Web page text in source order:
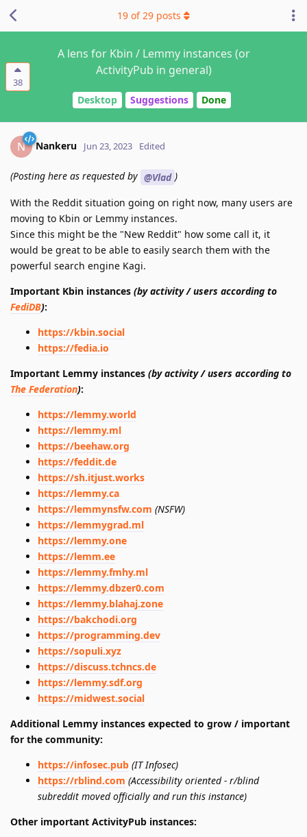
38
A lens for Kbin / Lemmy instances (or
ActivityPub in general)
Desktop Suggestions Done
19 of29 posts
N Nankeru Jun 23, 2023 Edited
(Posting here as requested by @Vlad )
With the Reddit situation going on right now, many users are
moving to Kbin or Lemmy instances.
Since this might be the "New Reddit" how some call it, it
would be great to be able to easily search them with the
powerful search engine Kagi.
Important Kbin instances (by activity / users according to
FediDB):
https://kbin.social
https://fedia.io
Important Lemmy instances (by activity / users according to
The Federation):
https://lemmy.world
https://lemmy.ml
https://beehaw.org
https://feddit.de
https://sh.itjust.works
https://lemmy.ca
https://lemmynsfw.com (NSFW)
https://lemmygrad.ml
https://lemmy.one
https://lemm.ee
https://lemmy.fmhy.ml
https://lemmy.dbzer0.com
https://lemmy.blahaj.zone
https://bakchodi.org
https://programming.dev
https://sopuli.xyz
https://discuss.tchncs.de
https://lemmy.sdf.org
https://midwest.social
Additional Lemmy instances expected to grow / important
for the community:
https://infosec.pub (IT Infosec)
https://rblind.com (Accessibility oriented - r/blind
subreddit moved officially and run this instance)
Other important ActivityPub instances: